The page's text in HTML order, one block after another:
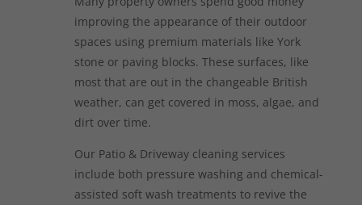
improving the appearance of their outdoor
spaces using premium materials like York
stone or paving blocks. These surfaces, like
most that are out in the changeable British
weather, can get covered in moss, algae, and
dirt over time.
Our Patio & Driveway cleaning services
include both pressure washing and chemical-
assisted soft wash treatments to revive the